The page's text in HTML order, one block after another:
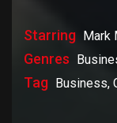
Starring Mark
Genres
Tag Business,